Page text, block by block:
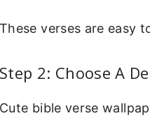
These verses are easy
Step 2: Choose A
Cute bible verse